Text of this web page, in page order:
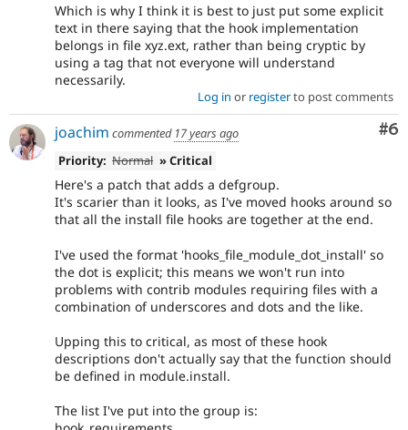
Which is why I think it is best to just put some explicit
text in there saying that the hook implementation
belongs in file xyz.ext, rather than being cryptic by
using a tag that not everyone will understand
necessarily.
Log in or registerto post comments
#6
joachim commented 17 years ago
Priority: Normal » Critical
Here's a patch that adds a defgroup.
It's scarier than it looks, as I've moved hooks around so
that all the install file hooks are together at the end.
I've used the format 'hooks_file_module_dot_install' so
the dot is explicit; this means we won't run into
problems with contrib modules requiring files with a
combination of underscores and dots and the like.
Upping this to critical, as most of these hook
descriptions don't actually say that the function should
be defined in module.install.
The list I've put into the group is: